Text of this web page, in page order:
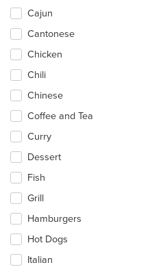
area.Cajun
Cantonese
Chicken
Chili
Chinese
Coffee and Tea
Curry
Dessert
Fish
Grill
Hamburgers
Hot Dogs
Italian